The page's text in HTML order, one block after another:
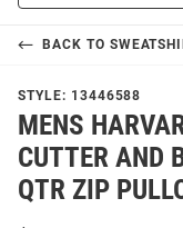
BACK TO
STYLE: 13446588
MENS
CUTTER AND
QTR ZIP